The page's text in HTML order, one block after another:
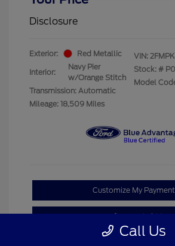
Disclosure
Exterior: Red Metallic
Interior:
Navy Pier
w/Orange Stitch
Transmission: Automatic
Mileage: 18,509 Miles
VIN:
Stock: #
Model
Customize My Payment
Confirm Availability
Call Us